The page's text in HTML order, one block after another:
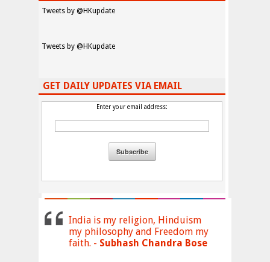
Tweets by @HKupdate
Tweets by @HKupdate
GET DAILY UPDATES VIA EMAIL
Enter your email address:
India is my religion, Hinduism
my philosophy and Freedom my
faith. - Subhash Chandra Bose